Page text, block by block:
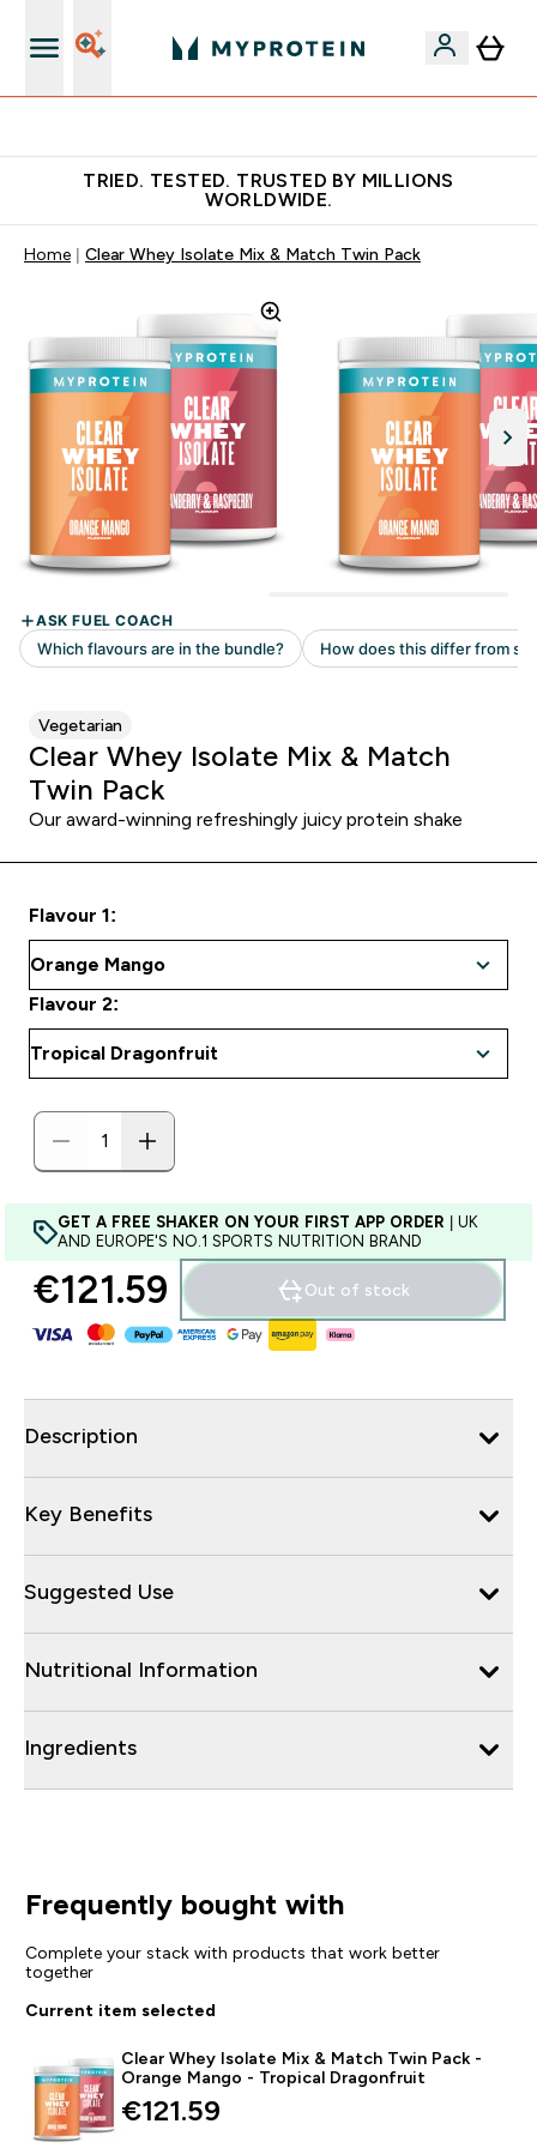
TRIED. TESTED. TRUSTED BY MILLIONS
WORLDWIDE.
Home Clear Whey Isolate Mix & Match Twin Pack
Vegetarian
Clear Whey Isolate Mix & Match
Twin Pack
Our award-winning refreshingly juicy protein shake
Flavour 1:
Flavour 2:
GET A FREE SHAKER ON YOUR FIRST APP ORDER | UK
AND EUROPE'S NO.1 SPORTS NUTRITION BRAND
€121.59‎ Out of stock
Description
Key Benefits
Suggested Use
Nutritional Information
Ingredients
Frequently bought with
Complete your stack with products that work better
together
Current item selected
Clear Whey Isolate Mix & Match Twin Pack -
Orange Mango - Tropical Dragonfruit
€121.59‎